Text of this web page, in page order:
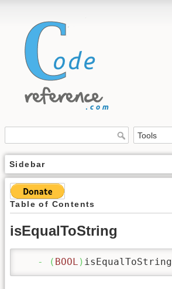
Sidebar
Table of Contents
isEqualToString
- ( BOOL ) isEqualToString